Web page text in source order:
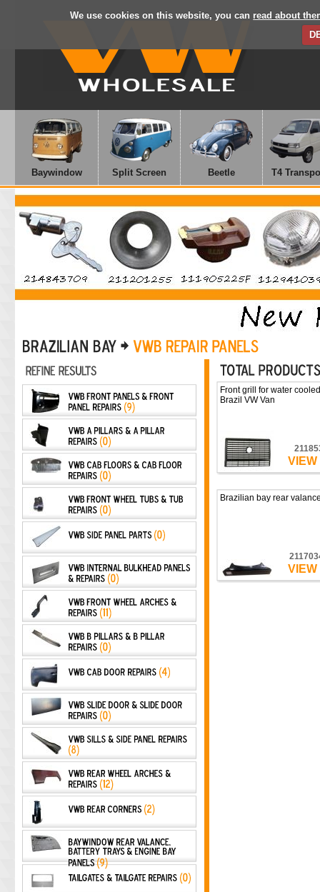
We use cookies on this website, you can read about
Baywindow Split Screen Beetle T4
Front grill for water cooled
Brazil VW Van
VIEW
Brazilian bay rear
VIEW